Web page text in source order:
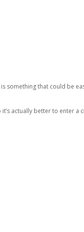
something that could be
actually better to enter a